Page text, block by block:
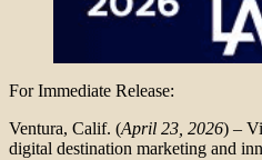
For Immediate Release:
Ventura, Calif. (April 23, 2026) –
digital destination marketing and